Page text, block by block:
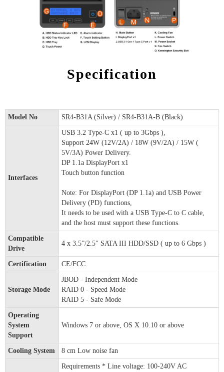
Specification
Model No SR4-B31A (Silver) / SR4-B31A-B (Black)
Interfaces
USB 3.2 Type-C x1 ( up to 3Gbps ),
Support 24W (12V/2A) / 18W (9V/2A) / 15W (
5V/3A) Power Delivery.
DP 1.1a DisplayPort x1
Touch button function
Note: For DisplayPort (DP 1.1a) and USB Power
Delivery (PD) functions,
It needs to be used with a USB Type-C to C cable,
and the host must support these functions.
Compatible
Drive
4 x 3.5”/2.5" SATA III HDD/SSD ( up to 6 Gbps )
Certification CE/FCC
Storage Mode
JBOD - Independent Mode
RAID 0 - Speed Mode
RAID 5 - Safe Mode
Operating
System
Support
Windows 7 or above, OS X 10.10 or above
Cooling System 8 cm Low noise fan
Requirements * Line voltage: 100-240V AC